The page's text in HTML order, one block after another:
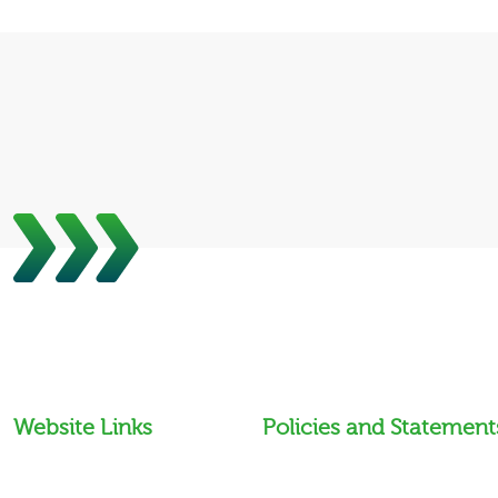
Website Links Policies and